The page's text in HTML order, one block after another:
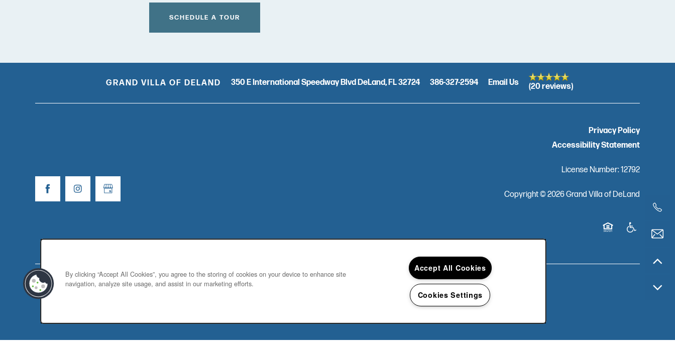
SCHEDULE A TOUR
GRAND VILLA OF DELAND 350 E International Speedway BlvdDeLand,FL32724 386-327-2594 Email Us (20 reviews)
Privacy Policy
Accessibility Statement
License Number: 12792
Copyright ©2026Grand Villa of DeLand
Equal Opportunity
Handicap
By clicking “Accept All Cookies”, you agree to the storing of cookies on your device to enhance site
navigation, analyze site usage, and assist in our marketing efforts.
Accept All Cookies
Cookies Settings